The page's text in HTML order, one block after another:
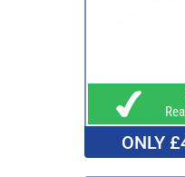
ONLY